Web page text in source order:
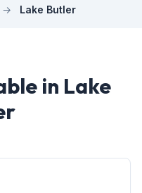
→ Lake Butler
in Lake